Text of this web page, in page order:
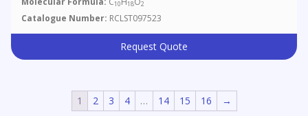
10 18 2
Catalogue Number: RCLST097523
Request Quote
1 2 3 4 … 14 15 16 →